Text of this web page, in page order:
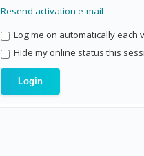
Resend activation e-mail
Log me on automatically each
Hide my online status this